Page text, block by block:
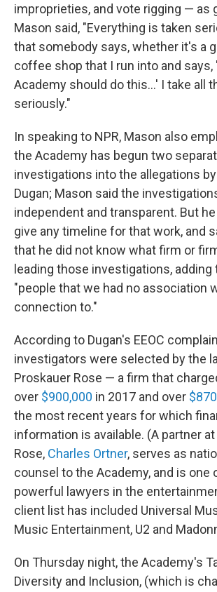
improprieties, and vote rigging — as
Mason said, "Everything is taken
that somebody says, whether it's a
coffee shop that I run into and says,
Academy should do this...' I take all
seriously."
In speaking to NPR, Mason also
the Academy has begun two
investigations into the allegations
Dugan; Mason said the
independent and transparent. But
give any timeline for that work, and
that he did not know what firm or
leading those investigations,
"people that we had no association
connection to."
According to Dugan's EEOC
investigators were selected by the
Proskauer Rose — a firm that
over $900,000 in 2017 and over
the most recent years for which
information is available. (A partner
Rose, Charles Ortner, serves as
counsel to the Academy, and is one
powerful lawyers in the
client list has included Universal
Music Entertainment, U2 and
On Thursday night, the Academy's
Diversity and Inclusion, (which is